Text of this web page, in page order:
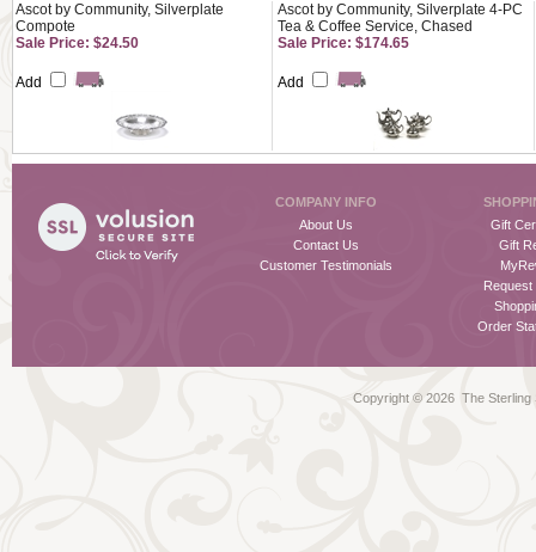
Ascot by Community, Silverplate
Compote
Ascot by Community, Silverplate 4-PC
Tea & Coffee Service, Chased
Sale Price: $24.50
Add
Sale Price: $174.65
Add
COMPANY INFO
About Us
Contact Us
Customer Testimonials
Gift
Gift
Request
Order
Copyright © 2026 The Sterling